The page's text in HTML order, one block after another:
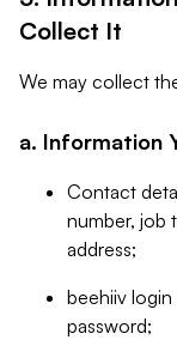
Collect It
We may collect
a. Information
Contact
number, job
address;
beehiiv login
password;